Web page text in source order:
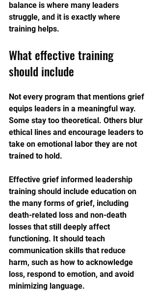
balance is where many leaders
struggle, and it is exactly where
training helps.
What effective training
should include
Not every program that mentions grief
equips leaders in a meaningful way.
Some stay too theoretical. Others blur
ethical lines and encourage leaders to
take on emotional labor they are not
trained to hold.
Effective grief informed leadership
training should include education on
the many forms of grief, including
death-related loss and non-death
losses that still deeply affect
functioning. It should teach
communication skills that reduce
harm, such as how to acknowledge
loss, respond to emotion, and avoid
minimizing language.